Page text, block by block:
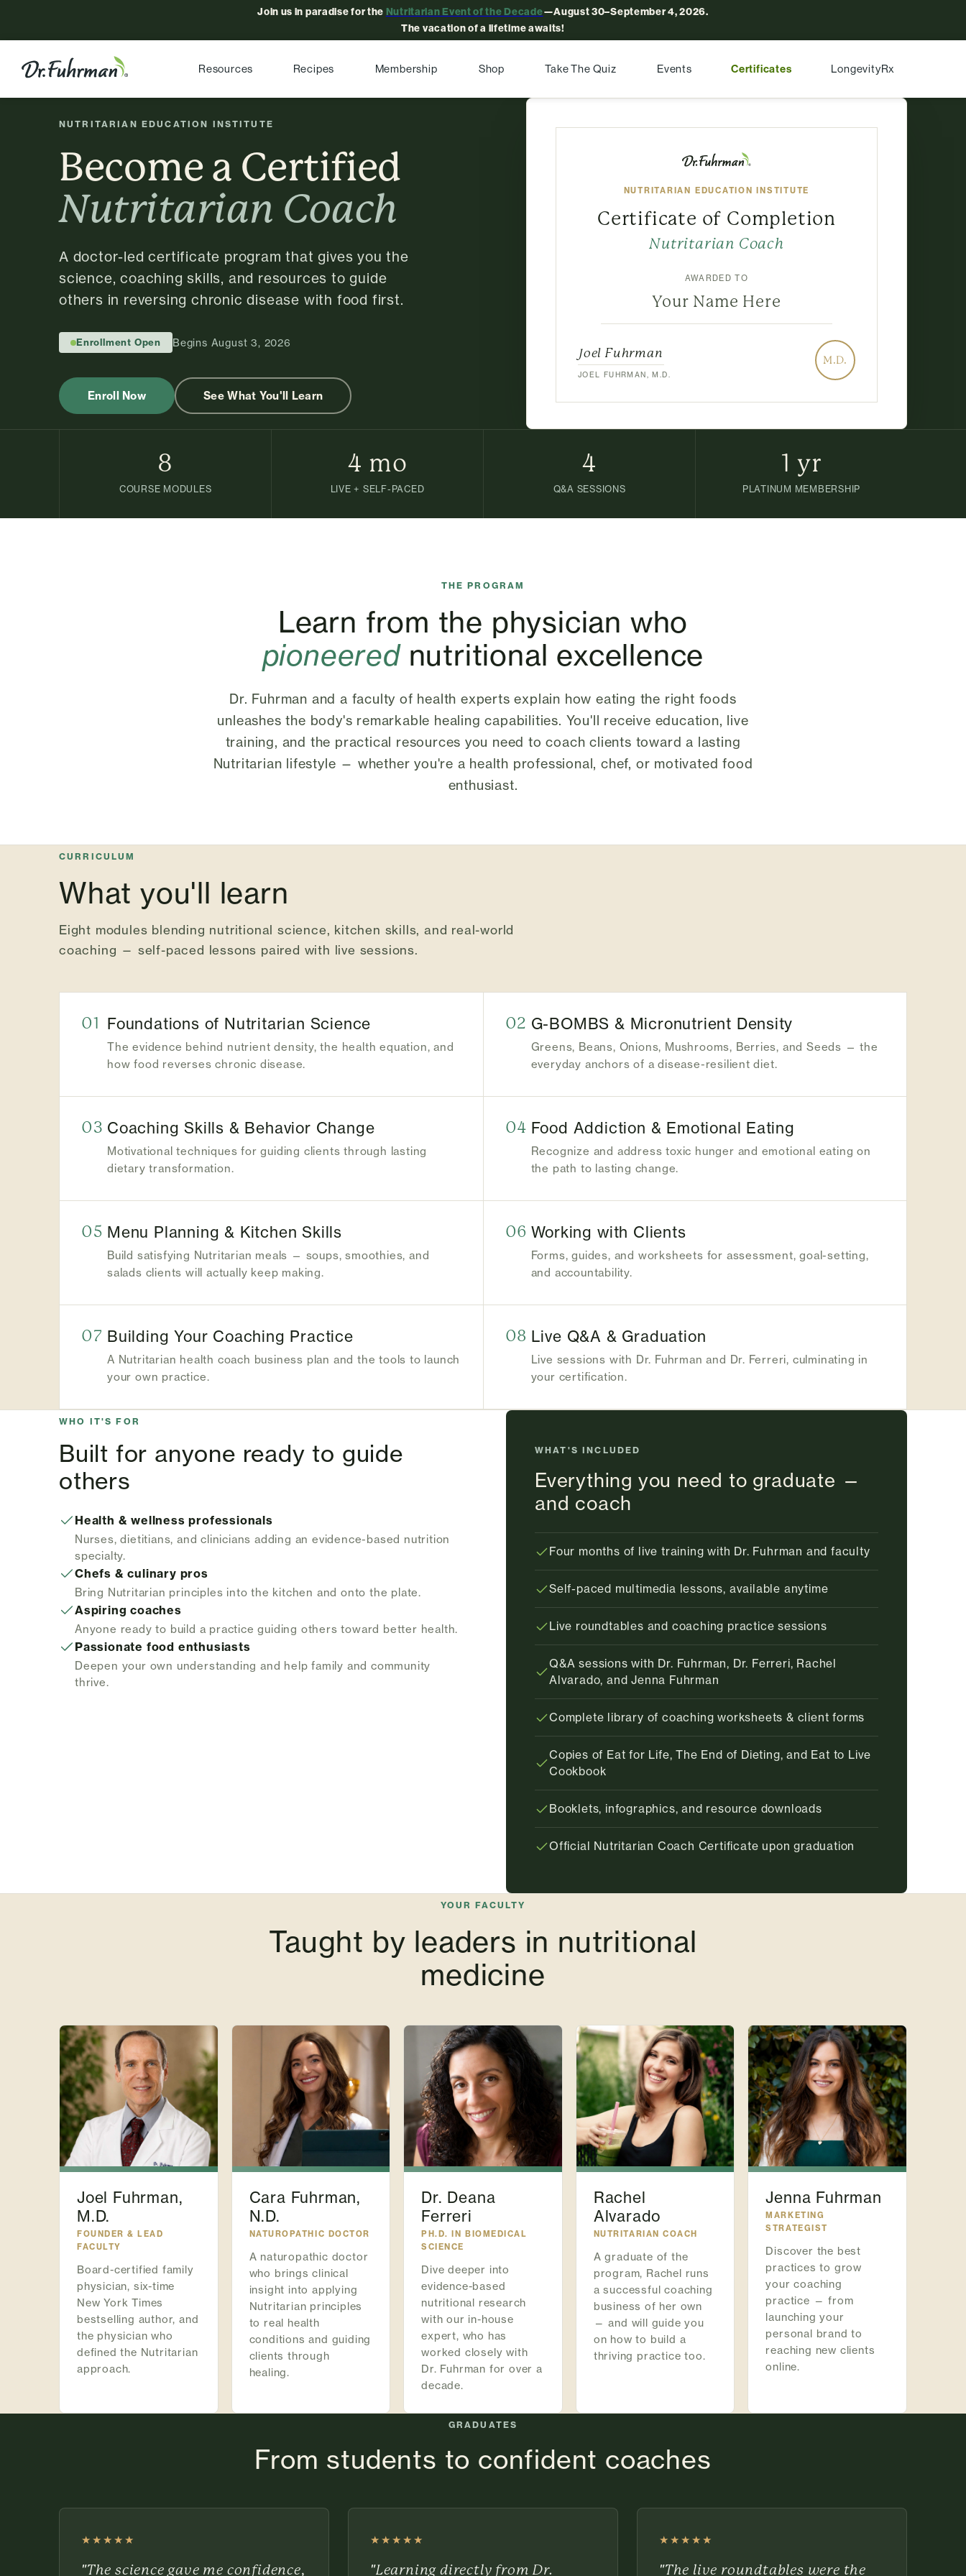
Join us in paradise for the Nutritarian Event of the Decade—August 30–September 4, 2026.
The vacation of a lifetime awaits!
Resources Recipes Membership Shop Take The Quiz Events Certificates LongevityRx
NUTRITARIAN EDUCATION INSTITUTE
Become a Certified
Nutritarian Coach
A doctor-led certificate program that gives you the
science, coaching skills, and resources to guide
others in reversing chronic disease with food first.
Enrollment Open Begins August 3, 2026
Enroll Now See What You'll Learn
NUTRITARIAN EDUCATION INSTITUTE
Certificate of Completion
Nutritarian Coach
AWARDED TO
Your Name Here
Joel Fuhrman
JOEL FUHRMAN, M.D.
M.D.
8
COURSE MODULES
4 mo
LIVE + SELF-PACED
4
Q&A SESSIONS
1 yr
PLATINUM MEMBERSHIP
THE PROGRAM
Learn from the physician who
pioneerednutritional excellence
Dr. Fuhrman and a faculty of health experts explain how eating the right foods
unleashes the body's remarkable healing capabilities. You'll receive education, live
training, and the practical resources you need to coach clients toward a lasting
Nutritarian lifestyle — whether you're a health professional, chef, or motivated food
enthusiast.
CURRICULUM
What you'll learn
Eight modules blending nutritional science, kitchen skills, and real-world
coaching — self-paced lessons paired with live sessions.
01 Foundations of Nutritarian Science
The evidence behind nutrient density, the health equation, and
how food reverses chronic disease.
02 G-BOMBS & Micronutrient Density
Greens, Beans, Onions, Mushrooms, Berries, and Seeds — the
everyday anchors of a disease-resilient diet.
03 Coaching Skills & Behavior Change
Motivational techniques for guiding clients through lasting
dietary transformation.
04 Food Addiction & Emotional Eating
Recognize and address toxic hunger and emotional eating on
the path to lasting change.
05 Menu Planning & Kitchen Skills
Build satisfying Nutritarian meals — soups, smoothies, and
salads clients will actually keep making.
06 Working with Clients
Forms, guides, and worksheets for assessment, goal-setting,
and accountability.
07 Building Your Coaching Practice
A Nutritarian health coach business plan and the tools to launch
your own practice.
08 Live Q&A & Graduation
Live sessions with Dr. Fuhrman and Dr. Ferreri, culminating in
your certification.
WHO IT'S FOR
Built for anyone ready to guide
others
Health & wellness professionals
Nurses, dietitians, and clinicians adding an evidence-based nutrition
specialty.
Chefs & culinary pros
Bring Nutritarian principles into the kitchen and onto the plate.
Aspiring coaches
Anyone ready to build a practice guiding others toward better health.
Passionate food enthusiasts
Deepen your own understanding and help family and community
thrive.
WHAT'S INCLUDED
Everything you need to graduate —
and coach
Four months of live training with Dr. Fuhrman and faculty
Self-paced multimedia lessons, available anytime
Live roundtables and coaching practice sessions
Q&A sessions with Dr. Fuhrman, Dr. Ferreri, Rachel
Alvarado, and Jenna Fuhrman
Complete library of coaching worksheets & client forms
Copies of Eat for Life, The End of Dieting, and Eat to Live
Cookbook
Booklets, infographics, and resource downloads
Official Nutritarian Coach Certificate upon graduation
YOUR FACULTY
Taught by leaders in nutritional
medicine
Joel Fuhrman,
M.D.
FOUNDER & LEAD
FACULTY
Board-certified family
physician, six-time
New York Times
bestselling author, and
the physician who
defined the Nutritarian
approach.
Cara Fuhrman,
N.D.
NATUROPATHIC DOCTOR
A naturopathic doctor
who brings clinical
insight into applying
Nutritarian principles
to real health
conditions and guiding
clients through
healing.
Dr. Deana
Ferreri
PH.D. IN BIOMEDICAL
SCIENCE
Dive deeper into
evidence-based
nutritional research
with our in-house
expert, who has
worked closely with
Dr. Fuhrman for over a
decade.
Rachel
Alvarado
NUTRITARIAN COACH
A graduate of the
program, Rachel runs
a successful coaching
business of her own
— and will guide you
on how to build a
thriving practice too.
Jenna Fuhrman
MARKETING
STRATEGIST
Discover the best
practices to grow
your coaching
practice — from
launching your
personal brand to
reaching new clients
online.
GRADUATES
From students to confident coaches
★★★★★
Rated 5 out of 5 stars
"The science gave me confidence,
★★★★★
Rated 5 out of 5 stars
"Learning directly from Dr.
★★★★★
Rated 5 out of 5 stars
"The live roundtables were the